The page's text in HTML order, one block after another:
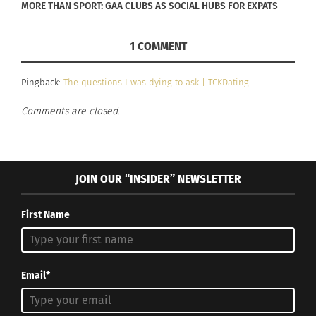
hormonal changes interfere with your
sexuality, seek nutritional help and try to get
body is ill, tired or nutritionally deficient.
changes and try to adapt: roll with the
punches. The watchword is “HELP!” Always help
stressed-out mate seems less than
appreciative: continue to help! Sooner or later
grateful for your kindness.
MORE THAN SPORT: GAA CLUBS AS SOCIAL HUBS FOR EXPATS
1 COMMENT
Pingback: The questions I was dying to ask | TCKDating
Comments are closed.
JOIN OUR “INSIDER” NEWSLETTER
First Name
Email*